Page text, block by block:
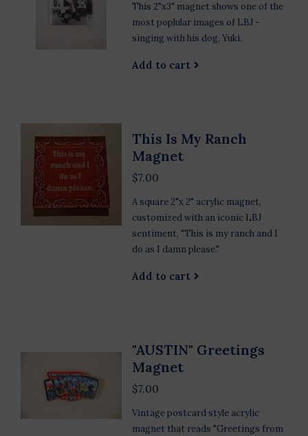
This 2"x3" magnet shows one of the
most poplular images of LBJ -
singing with his dog, Yuki.
Add to cart
This Is My Ranch
Magnet
$7.00
A square 2"x 2" acrylic magnet,
customized with an iconic LBJ
sentiment, "This is my ranch and I
do as I damn please."
Add to cart
"AUSTIN" Greetings
Magnet
$7.00
Vintage postcard style acrylic
magnet that reads "Greetings from